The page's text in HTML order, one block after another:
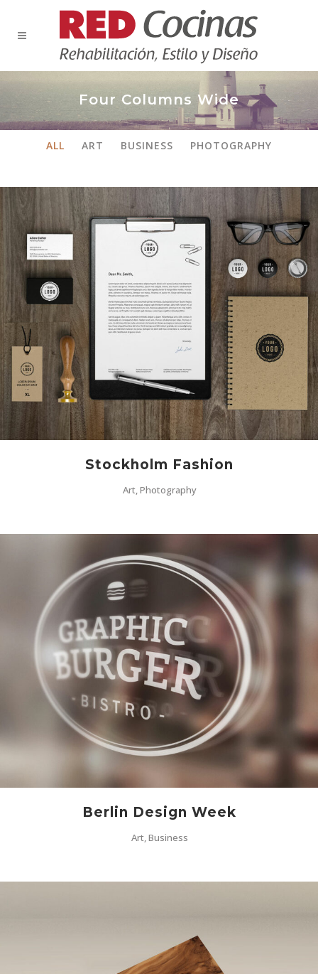
Four Columns Wide
ALL ART BUSINESS PHOTOGRAPHY
Stockholm Fashion
Art, Photography
Berlin Design Week
Art, Business